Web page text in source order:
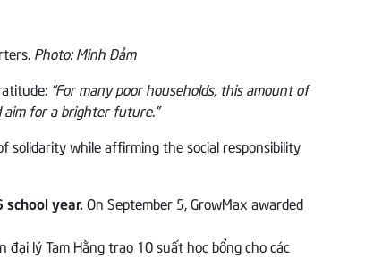
Photo: Minh Đảm
“For many poor households, this amount of
for a brighter future.”
solidarity while affirming the social responsibility
year. On September 5, GrowMax awarded